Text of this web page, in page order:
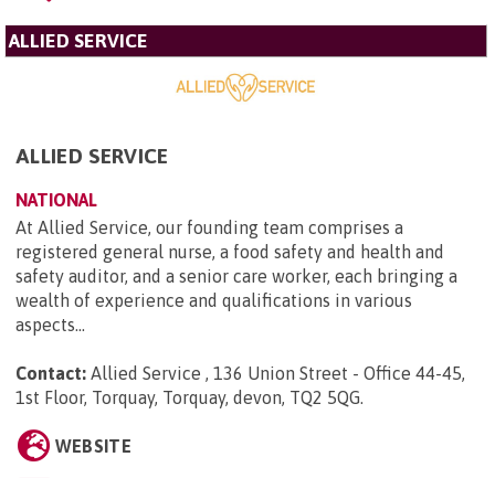
ALLIED SERVICE
ALLIED SERVICE
NATIONAL
At Allied Service, our founding team comprises a
registered general nurse, a food safety and health and
safety auditor, and a senior care worker, each bringing a
wealth of experience and qualifications in various
aspects...
Contact: Allied Service , 136 Union Street - Office 44-45,
1st Floor, Torquay, Torquay, devon, TQ2 5QG.
WEBSITE